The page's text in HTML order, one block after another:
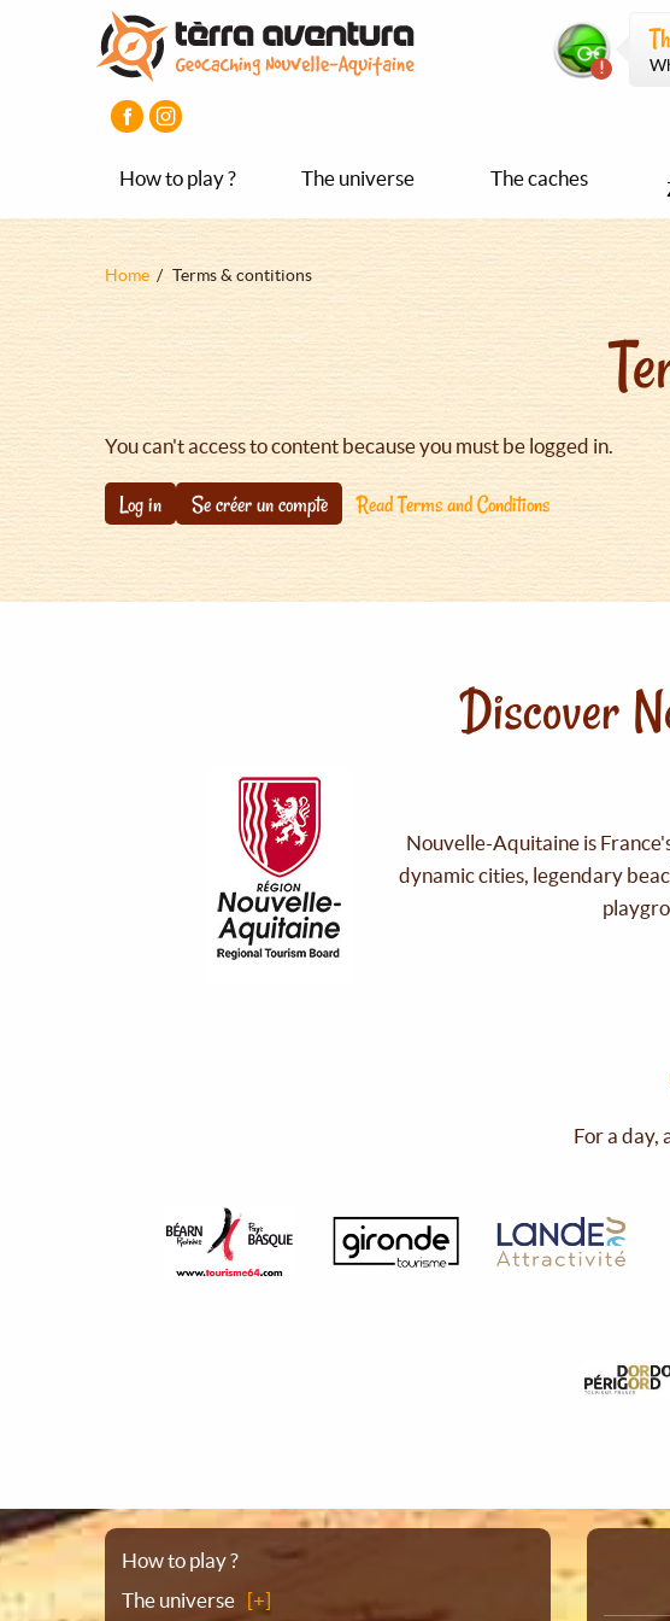
How to play ? The universe The caches
Fil
Home Terms & contitions
You can't access to content because you must be logged in.
Log in Se créer un compte Read Terms and Conditions
Discover
Nouvelle-Aquitaine is
dynamic cities, legendary
For a day,
Sitemap
How to play ?
The universe